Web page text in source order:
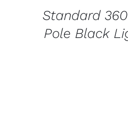
Standard
Pole Black